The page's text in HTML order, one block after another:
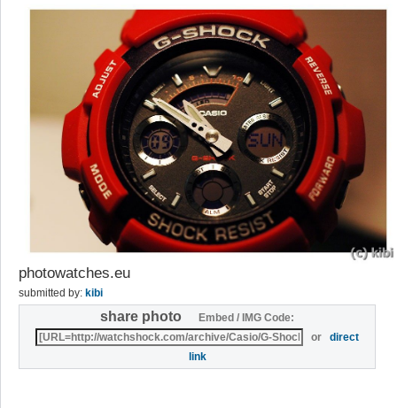
photowatches.eu
submitted by: kibi
share photo
Embed / IMG Code:
ordirect
link